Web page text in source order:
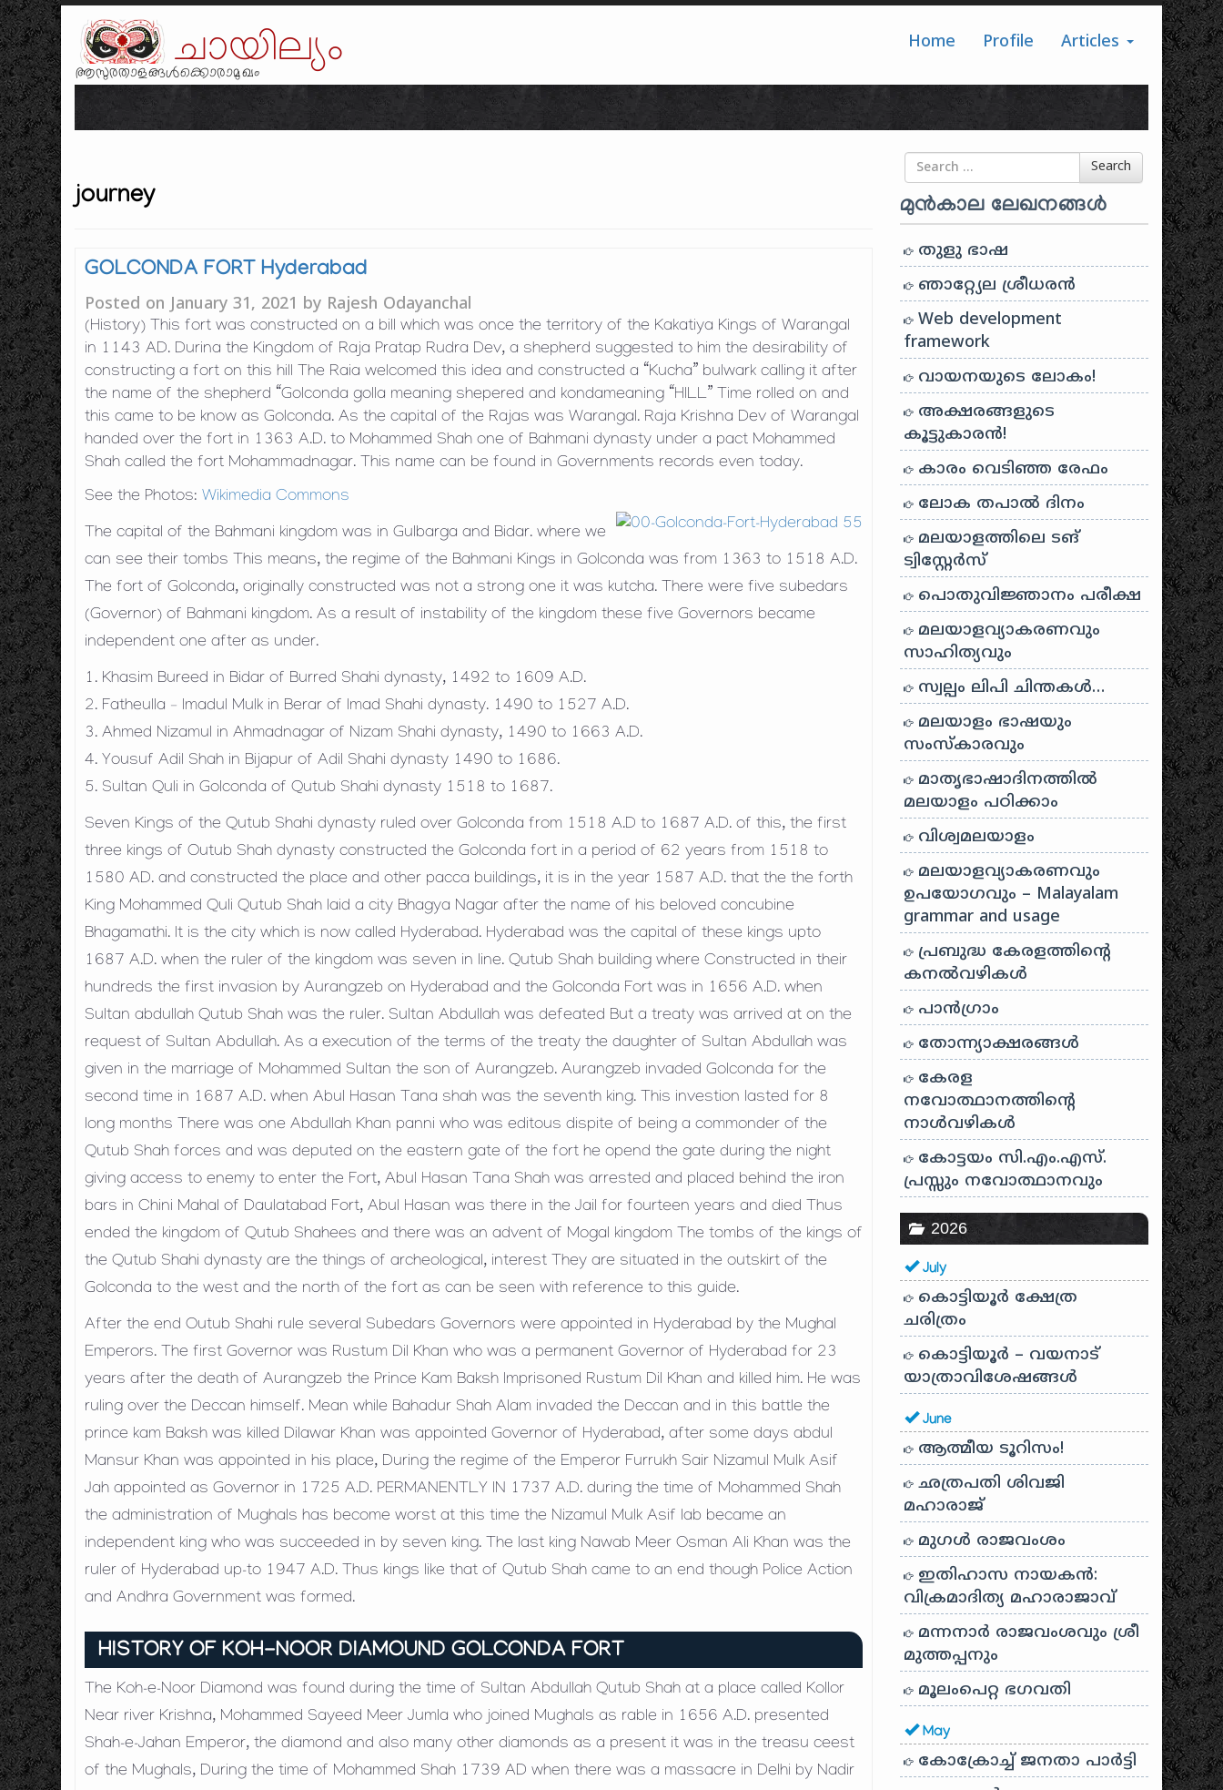
ചായില്യം
ആസുരതാളങ്ങൾക്കൊരാമുഖം
Home Profile Articles
Skip to content
journey
GOLCONDA FORT Hyderabad
Posted on January 31, 2021 by Rajesh Odayanchal
(History) This fort was constructed on a bill which was once the territory of the Kakatiya Kings of Warangal
in 1143 AD. Durina the Kingdom of Raja Pratap Rudra Dev, a shepherd suggested to him the desirability of
constructing a fort on this hill The Raia welcomed this idea and constructed a “Kucha” bulwark calling it after
the name of the shepherd “Golconda golla meaning shepered and kondameaning “HILL” Time rolled on and
this came to be know as Golconda. As the capital of the Rajas was Warangal. Raja Krishna Dev of Warangal
handed over the fort in 1363 A.D. to Mohammed Shah one of Bahmani dynasty under a pact Mohammed
Shah called the fort Mohammadnagar. This name can be found in Governments records even today.
See the Photos: Wikimedia Commons
The capital of the Bahmani kingdom was in Gulbarga and Bidar. where we
can see their tombs This means, the regime of the Bahmani Kings in Golconda was from 1363 to 1518 A.D.
The fort of Golconda, originally constructed was not a strong one it was kutcha. There were five subedars
(Governor) of Bahmani kingdom. As a result of instability of the kingdom these five Governors became
independent one after as under.
1. Khasim Bureed in Bidar of Burred Shahi dynasty, 1492 to 1609 A.D.
2. Fatheulla – Imadul Mulk in Berar of Imad Shahi dynasty. 1490 to 1527 A.D.
3. Ahmed Nizamul in Ahmadnagar of Nizam Shahi dynasty, 1490 to 1663 A.D.
4. Yousuf Adil Shah in Bijapur of Adil Shahi dynasty 1490 to 1686.
5. Sultan Quli in Golconda of Qutub Shahi dynasty 1518 to 1687.
Seven Kings of the Qutub Shahi dynasty ruled over Golconda from 1518 A.D to 1687 A.D. of this, the first
three kings of Outub Shah dynasty constructed the Golconda fort in a period of 62 years from 1518 to
1580 AD. and constructed the place and other pacca buildings, it is in the year 1587 A.D. that the the forth
King Mohammed Quli Qutub Shah laid a city Bhagya Nagar after the name of his beloved concubine
Bhagamathi. It is the city which is now called Hyderabad. Hyderabad was the capital of these kings upto
1687 A.D. when the ruler of the kingdom was seven in line. Qutub Shah building where Constructed in their
hundreds the first invasion by Aurangzeb on Hyderabad and the Golconda Fort was in 1656 A.D. when
Sultan abdullah Qutub Shah was the ruler. Sultan Abdullah was defeated But a treaty was arrived at on the
request of Sultan Abdullah. As a execution of the terms of the treaty the daughter of Sultan Abdullah was
given in the marriage of Mohammed Sultan the son of Aurangzeb. Aurangzeb invaded Golconda for the
second time in 1687 A.D. when Abul Hasan Tana shah was the seventh king. This investion lasted for 8
long months There was one Abdullah Khan panni who was editous dispite of being a commonder of the
Qutub Shah forces and was deputed on the eastern gate of the fort he opend the gate during the night
giving access to enemy to enter the Fort, Abul Hasan Tana Shah was arrested and placed behind the iron
bars in Chini Mahal of Daulatabad Fort, Abul Hasan was there in the Jail for fourteen years and died Thus
ended the kingdom of Qutub Shahees and there was an advent of Mogal kingdom The tombs of the kings of
the Qutub Shahi dynasty are the things of archeological, interest They are situated in the outskirt of the
Golconda to the west and the north of the fort as can be seen with reference to this guide.
After the end Outub Shahi rule several Subedars Governors were appointed in Hyderabad by the Mughal
Emperors. The first Governor was Rustum Dil Khan who was a permanent Governor of Hyderabad for 23
years after the death of Aurangzeb the Prince Kam Baksh Imprisoned Rustum Dil Khan and killed him. He was
ruling over the Deccan himself. Mean while Bahadur Shah Alam invaded the Deccan and in this battle the
prince kam Baksh was killed Dilawar Khan was appointed Governor of Hyderabad, after some days abdul
Mansur Khan was appointed in his place, During the regime of the Emperor Furrukh Sair Nizamul Mulk Asif
Jah appointed as Governor in 1725 A.D. PERMANENTLY IN 1737 A.D. during the time of Mohammed Shah
the administration of Mughals has become worst at this time the Nizamul Mulk Asif lab became an
independent king who was succeeded in by seven king. The last king Nawab Meer Osman Ali Khan was the
ruler of Hyderabad up-to 1947 A.D. Thus kings like that of Qutub Shah came to an end though Police Action
and Andhra Government was formed.
HISTORY OF KOH-NOOR DIAMOUND GOLCONDA FORT
The Koh-e-Noor Diamond was found during the time of Sultan Abdullah Qutub Shah at a place called Kollor
Near river Krishna, Mohammed Sayeed Meer Jumla who joined Mughals as rable in 1656 A.D. presented
Shah-e-Jahan Emperor, the diamond and also many other diamonds as a present it was in the treasu ceest
of the Mughals, During the time of Mohammed Shah 1739 AD when there was a massacre in Delhi by Nadir
Search for Search
മുൻകാല ലേഖനങ്ങൾ
തുളു ഭാഷ
ഞാറ്റ്യേല ശ്രീധരൻ
Web development
framework
വായനയുടെ ലോകം!
അക്ഷരങ്ങളുടെ
കൂട്ടുകാരൻ!
കാരം വെടിഞ്ഞ രേഫം
ലോക തപാൽ ദിനം
മലയാളത്തിലെ ടങ്
ട്വിസ്റ്റേർസ്
പൊതുവിജ്ഞാനം പരീക്ഷ
മലയാളവ്യാകരണവും
സാഹിത്യവും
സ്വല്പം ലിപി ചിന്തകൾ…
മലയാളം ഭാഷയും
സംസ്കാരവും
മാതൃഭാഷാദിനത്തിൽ
മലയാളം പഠിക്കാം
വിശ്വമലയാളം
മലയാളവ്യാകരണവും
ഉപയോഗവും – Malayalam
grammar and usage
പ്രബുദ്ധ കേരളത്തിന്റെ
കനൽവഴികൾ
പാന്‍ഗ്രാം
തോന്ന്യാക്ഷരങ്ങള്‍
കേരള
നവോത്ഥാനത്തിന്റെ
നാൾവഴികൾ
കോട്ടയം സി.എം.എസ്.
പ്രസ്സും നവോത്ഥാനവും
2026
July
കൊട്ടിയൂർ ക്ഷേത്ര
ചരിത്രം
കൊട്ടിയൂർ – വയനാട്
യാത്രാവിശേഷങ്ങൾ
June
ആത്മീയ ടൂറിസം!
ഛത്രപതി ശിവജി
മഹാരാജ്
മുഗൾ രാജവംശം
ഇതിഹാസ നായകൻ:
വിക്രമാദിത്യ മഹാരാജാവ്
മന്നനാർ രാജവംശവും ശ്രീ
മുത്തപ്പനും
മൂലംപെറ്റ ഭഗവതി
May
കോക്രോച്ച് ജനതാ പാർട്ടി